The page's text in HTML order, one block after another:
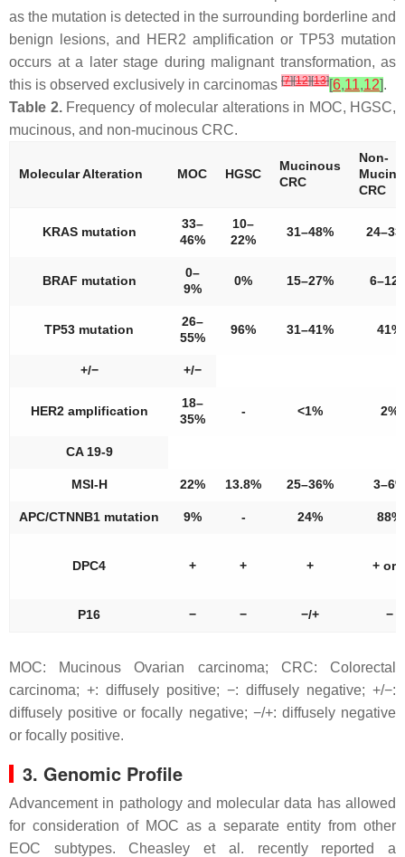
as the mutation is detected in the surrounding borderline and
benign lesions, and
HER2 amplification or TP53 mutation
occurs at a later stage during malignant transformation, as
this is observed exclusively in carcinomas [7][12][13][6,11,12].
Table 2.Frequency of molecular alterations in MOC, HGSC,
mucinous, and non-mucinous CRC.
Molecular Alteration MOC HGSC
Mucinous
CRC
Non-
CRC
KRASmutation
33–
46%
10–
22%
31–48%
BRAF mutation
0–
9%
0% 15–27%
TP53 mutation
26–
55%
96% 31–41% 41%
+/− +/−
HER2amplification
18–
35%
- <1% 2%
CA 19-9
MSI-H 22% 13.8% 25–36% 3–6%
APC/CTNNB1 mutation 9% - 24% 88%
DPC4 + + + + or
P16 − − −/+ −
MOC: Mucinous Ovarian carcinoma; CRC: Colorectal
carcinoma; +: diffusely positive; −: diffusely negative; +/−:
diffusely positive or focally negative; −/+: diffusely negative
or focally positive.
3. Genomic Profile
Advancement in pathology and molecular data has allowed
for consideration of MOC as a separate entity from other
EOC subtypes. Cheasley et al. recently reported a